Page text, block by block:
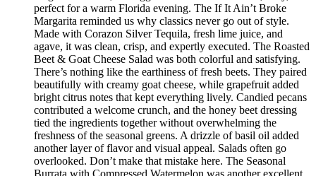
perfect for a warm Florida evening. The If It Ain’t Broke
Margarita reminded us why classics never go out of style.
Made with Corazon Silver Tequila, fresh lime juice, and
agave, it was clean, crisp, and expertly executed. The Roasted
Beet & Goat Cheese Salad was both colorful and satisfying.
There’s nothing like the earthiness of fresh beets. They paired
beautifully with creamy goat cheese, while grapefruit added
bright citrus notes that kept everything lively. Candied pecans
contributed a welcome crunch, and the honey beet dressing
tied the ingredients together without overwhelming the
freshness of the seasonal greens. A drizzle of basil oil added
another layer of flavor and visual appeal. Salads often go
overlooked. Don’t make that mistake here. The Seasonal